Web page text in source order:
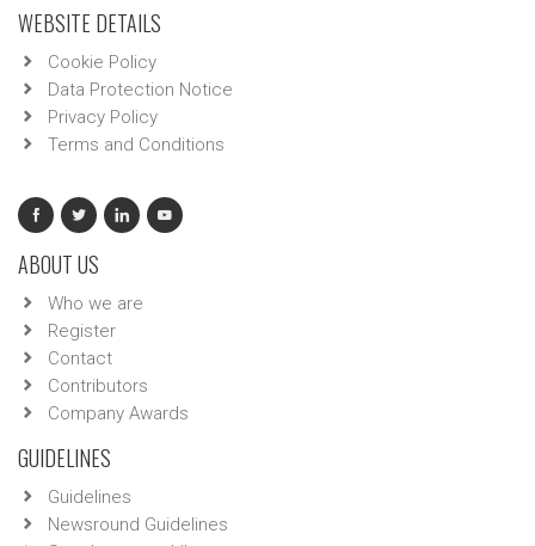
WEBSITE DETAILS
Cookie Policy
Data Protection Notice
Privacy Policy
Terms and Conditions
ABOUT US
Who we are
Register
Contact
Contributors
Company Awards
GUIDELINES
Guidelines
Newsround Guidelines